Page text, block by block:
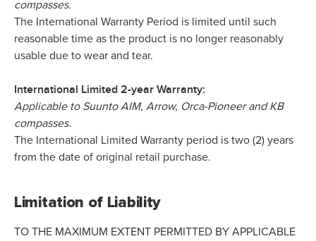
compasses.
The International Warranty Period is limited until such
reasonable time as the product is no longer reasonably
usable due to wear and tear.
International Limited 2-year Warranty:
Applicable to Suunto AIM, Arrow, Orca-Pioneer and KB
compasses.
The International Limited Warranty period is two (2) years
from the date of original retail purchase.
Limitation of Liability
TO THE MAXIMUM EXTENT PERMITTED BY APPLICABLE